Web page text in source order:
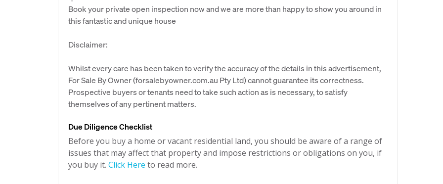
Book your private open inspection now and we are more than happy to show you around in
this fantastic and unique house
Disclaimer:
Whilst every care has been taken to verify the accuracy of the details in this advertisement,
For Sale By Owner (forsalebyowner.com.au Pty Ltd) cannot guarantee its correctness.
Prospective buyers or tenants need to take such action as is necessary, to satisfy
themselves of any pertinent matters.
Due Diligence Checklist
Before you buy a home or vacant residential land, you should be aware of a range of
issues that may affect that property and impose restrictions or obligations on you, if
you buy it. Click Here to read more.